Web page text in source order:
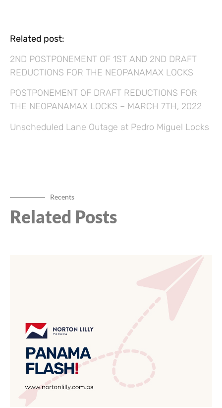
Related post:
2ND POSTPONEMENT OF 1ST AND 2ND DRAFT
REDUCTIONS FOR THE NEOPANAMAX LOCKS
POSTPONEMENT OF DRAFT REDUCTIONS FOR
THE NEOPANAMAX LOCKS – MARCH 7TH, 2022
Unscheduled Lane Outage at Pedro Miguel Locks
Recents
Related Posts